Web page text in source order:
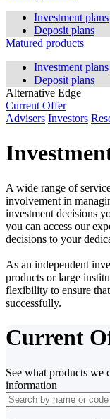
Investment plans
Deposit plans
Matured products
Investment plans
Deposit plans
Alternative Edge
Current Offer
Advisers Investors
A wide range of
involvement in
investment decisions
you can access our
decisions to your
As an independent
products or large
flexibility to ensure
successfully.
Current
See what products we
information